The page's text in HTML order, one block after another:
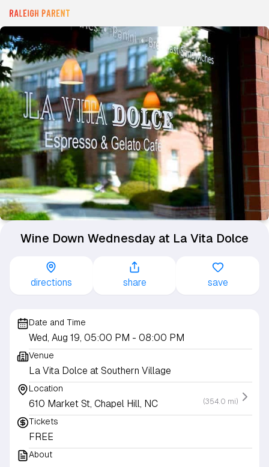
Wine Down Wednesday at La Vita Dolce
directions share save
Date and Time
Wed, Aug 19, 05:00 PM - 08:00 PM
Venue
La Vita Dolce at Southern Village
Location
610 Market St, Chapel Hill, NC (354.0 mi)
Tickets
FREE
About